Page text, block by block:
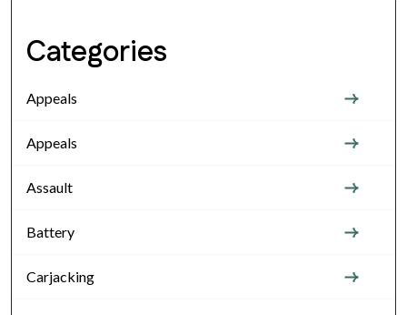
Categories
Appeals
Appeals
Assault
Battery
Carjacking